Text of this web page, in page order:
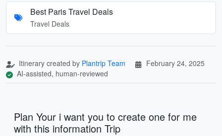
Best Paris Travel Deals
Travel Deals
Itinerary created by Plantrip Team
February 24, 2025
AI-assisted, human-reviewed
Plan Your i want you to create one for me
with this information Trip